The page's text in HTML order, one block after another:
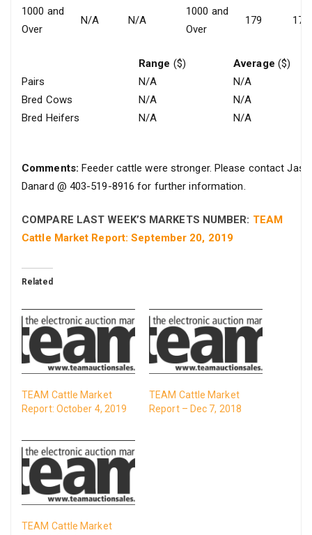
1000 and
Over
N/A N/A
1000 and
Over
179 179
Range ($) Average ($)
Pairs
N/A
N/A
Bred Cows
N/A
N/A
Bred Heifers
N/A N/A
Comments: Feeder cattle were stronger. Please contact
Danard @ 403-519-8916 for further information.
COMPARE LAST WEEK’S MARKETS NUMBER: TEAM
Cattle Market Report: September 20, 2019
Related
TEAM Cattle Market
Report: October 4, 2019
TEAM Cattle Market
Report – Dec 7, 2018
TEAM Cattle Market